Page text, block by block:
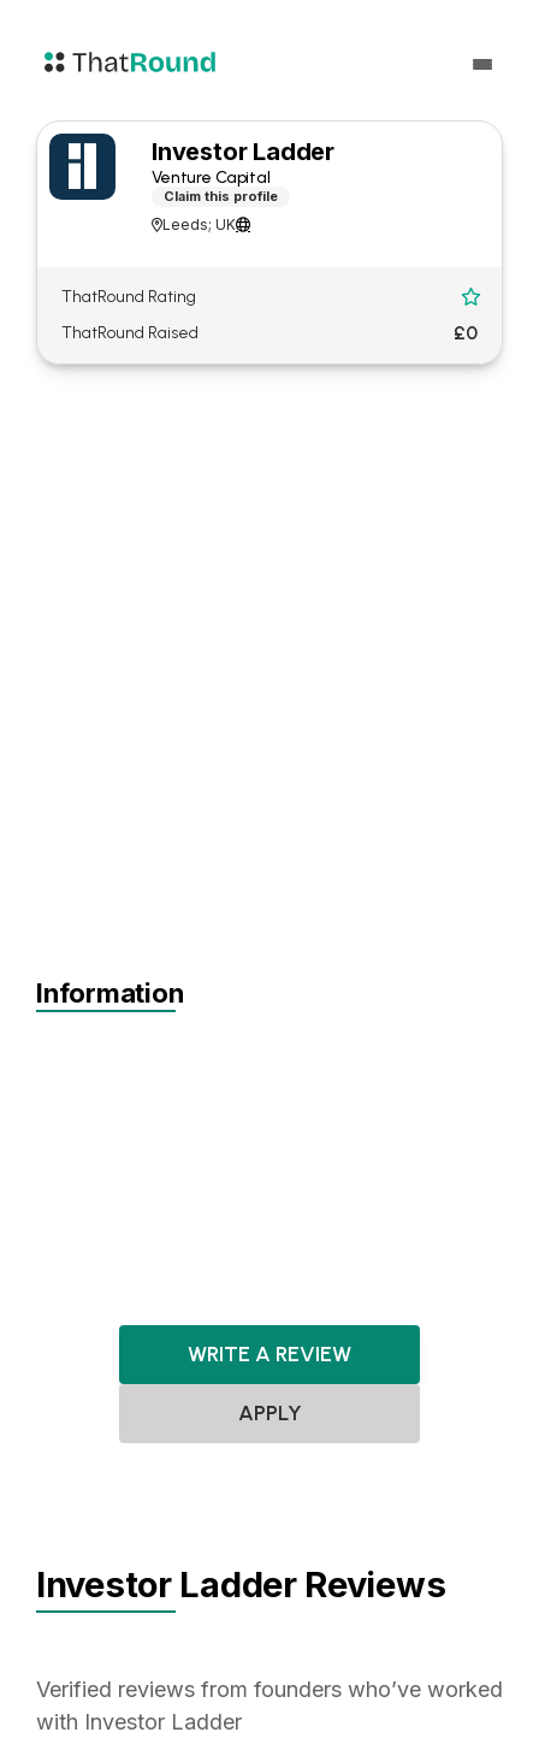
Investor Ladder
Venture Capital
Claim this profile
Leeds; UK
ThatRound Rating 
ThatRound Raised £0
Information
WRITE A REVIEW
APPLY
Investor Ladder Reviews
Verified reviews from founders who’ve worked
with Investor Ladder